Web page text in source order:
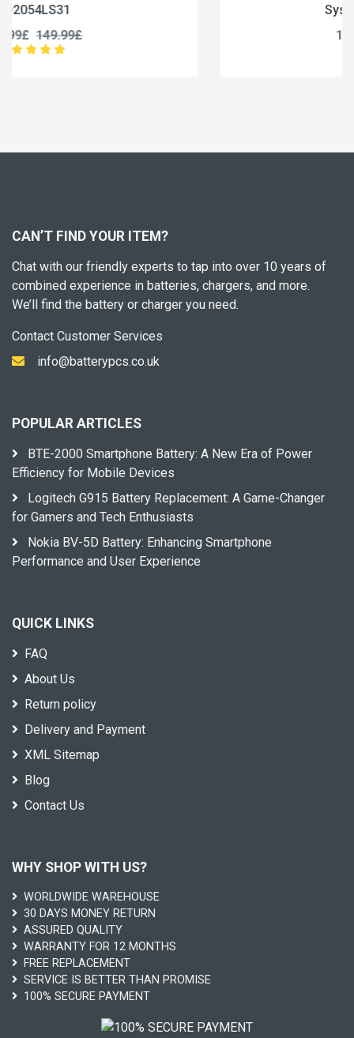
CAN’T FIND YOUR ITEM?
Chat with our friendly experts to tap into over 10 years of
combined experience in batteries, chargers, and more.
We’ll find the battery or charger you need.
Contact Customer Services
info@batterypcs.co.uk
POPULAR ARTICLES
BTE-2000 Smartphone Battery: A New Era of Power
Efficiency for Mobile Devices
Logitech G915 Battery Replacement: A Game-Changer
for Gamers and Tech Enthusiasts
Nokia BV-5D Battery: Enhancing Smartphone
Performance and User Experience
QUICK LINKS
FAQ
About Us
Return policy
Delivery and Payment
XML Sitemap
Blog
Contact Us
WHY SHOP WITH US?
WORLDWIDE WAREHOUSE
30 DAYS MONEY RETURN
ASSURED QUALITY
WARRANTY FOR 12 MONTHS
FREE REPLACEMENT
SERVICE IS BETTER THAN PROMISE
100% SECURE PAYMENT